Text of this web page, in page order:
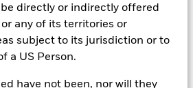
directly or indirectly offered
any of its territories or
subject to its jurisdiction or to
a US Person.
have not been, nor will they
our product governance structure. For
strategies in EMEA, BlackRock works
reflect the same screens in the custom
with separate accounts can have
with specific criteria as determined by
screened funds is governed by the